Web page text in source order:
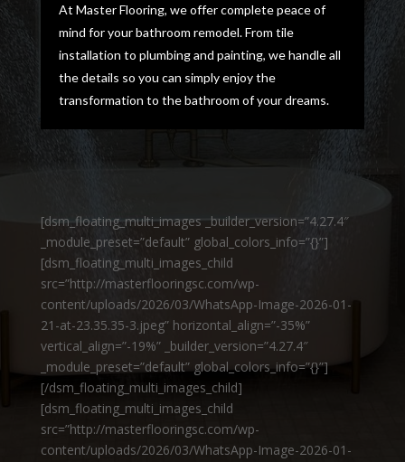
At Master Flooring, we offer complete peace of
mind for your bathroom remodel. From tile
installation to plumbing and painting, we handle all
the details so you can simply enjoy the
transformation to the bathroom of your dreams.
[dsm_floating_multi_images _builder_version=”4.27.4″
_module_preset=”default” global_colors_info=”{}”]
[dsm_floating_multi_images_child
src=”http://masterflooringsc.com/wp-
content/uploads/2026/03/WhatsApp-Image-2026-01-
21-at-23.35.35-3.jpeg” horizontal_align=”-35%”
vertical_align=”-19%” _builder_version=”4.27.4″
_module_preset=”default” global_colors_info=”{}”]
[/dsm_floating_multi_images_child]
[dsm_floating_multi_images_child
src=”http://masterflooringsc.com/wp-
content/uploads/2026/03/WhatsApp-Image-2026-01-